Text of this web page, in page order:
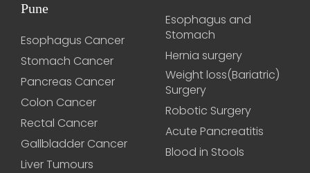
Pune
Esophagus Cancer
Stomach Cancer
Pancreas Cancer
Colon Cancer
Rectal Cancer
Gallbladder Cancer
Liver Tumours
Esophagus and
Stomach
Hernia surgery
Weight loss(Bariatric)
Surgery
Robotic Surgery
Acute Pancreatitis
Blood in Stools